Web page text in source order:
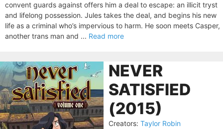
convent guards against offers him a deal to escape: an illicit tryst
and lifelong possession. Jules takes the deal, and begins his new
life as a criminal who’s impervious to harm. He soon meets Casper,
another trans man and ... Read more
NEVER
SATISFIED
(2015)
Creators: Taylor Robin